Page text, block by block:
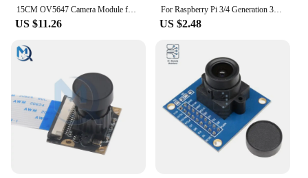
15CM OV5647 Camera Module for Raspberry Pi 5 ZERO Development Board 72 120 160 Degrees Wide Lens Auto Focus HD 5MP Camera Module
US $11.26
For Raspberry Pi 3/4 Generation 3B+ Camera Module 5 Million Pixel 160 Degree Ultra Wide-angle Lens Dvp Interface for ESP32
US $2.48